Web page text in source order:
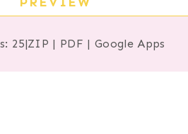
25|ZIP | PDF | Google Apps